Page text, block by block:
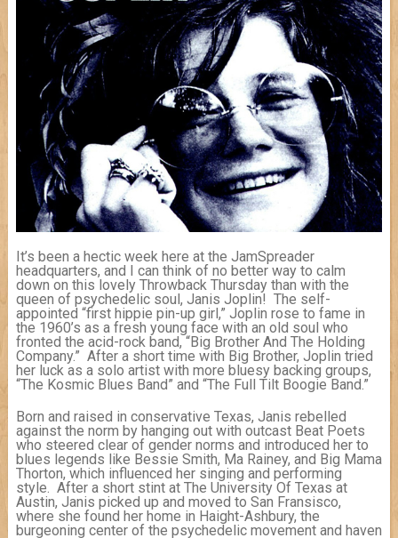
It’s been a hectic week here at the JamSpreader
headquarters, and I can think of no better way to calm
down on this lovely Throwback Thursday than with the
queen of psychedelic soul, Janis Joplin! The self-
appointed “first hippie pin-up girl,” Joplin rose to fame in
the 1960’s as a fresh young face with an old soul who
fronted the acid-rock band, “Big Brother And The Holding
Company.” After a short time with Big Brother, Joplin tried
her luck as a solo artist with more bluesy backing groups,
“The Kosmic Blues Band” and “The Full Tilt Boogie Band.”
Born and raised in conservative Texas, Janis rebelled
against the norm by hanging out with outcast Beat Poets
who steered clear of gender norms and introduced her to
blues legends like Bessie Smith, Ma Rainey, and Big Mama
Thorton, which influenced her singing and performing
style. After a short stint at The University Of Texas at
Austin, Janis picked up and moved to San Fransisco,
where she found her home in Haight-Ashbury, the
burgeoning center of the psychedelic movement and haven